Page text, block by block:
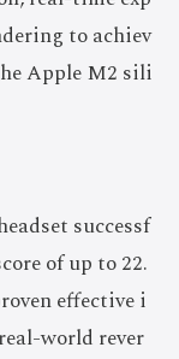
to achiev
Apple M2 sili
successf
of up to 22.
effective i
world rever